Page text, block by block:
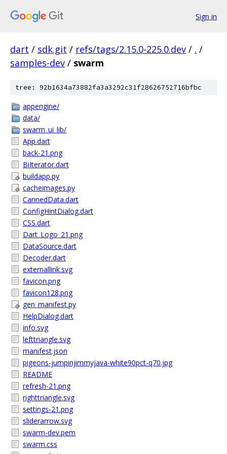
Sign in
dart / sdk.git / refs/tags/2.15.0-225.0.dev / . /
samples-dev / swarm
tree: 92b1634a73882fa3a3292c31f28626752716bfbc
appengine/
data/
swarm_ui_lib/
App.dart
back-21.png
BiIterator.dart
buildapp.py
cacheimages.py
CannedData.dart
ConfigHintDialog.dart
CSS.dart
Dart_Logo_21.png
DataSource.dart
Decoder.dart
externallink.svg
favicon.png
favicon128.png
gen_manifest.py
HelpDialog.dart
info.svg
lefttriangle.svg
manifest.json
pigeons-jumpinjimmyjava-white90pct-q70.jpg
README
refresh-21.png
righttriangle.svg
settings-21.png
sliderarrow.svg
swarm-dev.pem
swarm.css